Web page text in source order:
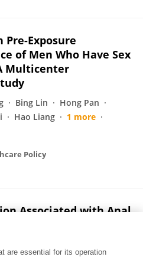
Pre-Exposure
of Men Who Have Sex
Multicenter
Bing Lin
Hong Pan
Hao Liang
1 more
Policy
Associated with Anal
in Western China
are essential for its operation